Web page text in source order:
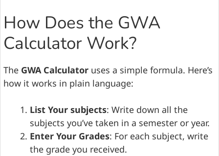
How Does the GWA
Calculator Work?
The GWA Calculator uses a simple formula. Here’s
how it works in plain language:
List Your subjects: Write down all the
subjects you’ve taken in a semester or year.
Enter Your Grades: For each subject, write
the grade you received.